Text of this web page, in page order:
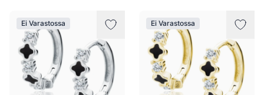
Ei Varastossa Ei Varastossa